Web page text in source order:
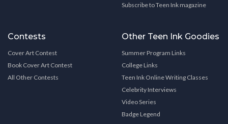
Subscribe to Teen Ink magazine
Contests
Cover Art Contest
Book Cover Art Contest
All Other Contests
Other Teen Ink Goodies
Summer Program Links
College Links
Teen Ink Online Writing Classes
Celebrity Interviews
Video Series
Badge Legend